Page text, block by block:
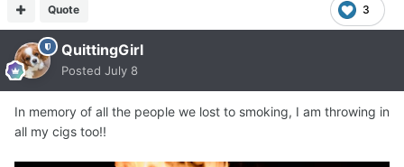
3
Quote
QuittingGirl
Posted July 8
In memory of all the people we lost to smoking, I am throwing in
all my cigs too!!